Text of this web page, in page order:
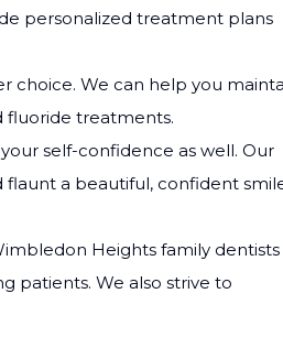
personalized treatment plans
choice. We can help you
fluoride treatments.
self-confidence as well. Our
a beautiful, confident
Heights family dentists
patients. We also strive to